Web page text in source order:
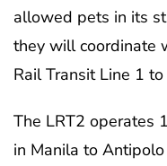
allowed pets in its
they will coordinate
Rail Transit Line 1
The LRT2 operates
in Manila to Antipolo